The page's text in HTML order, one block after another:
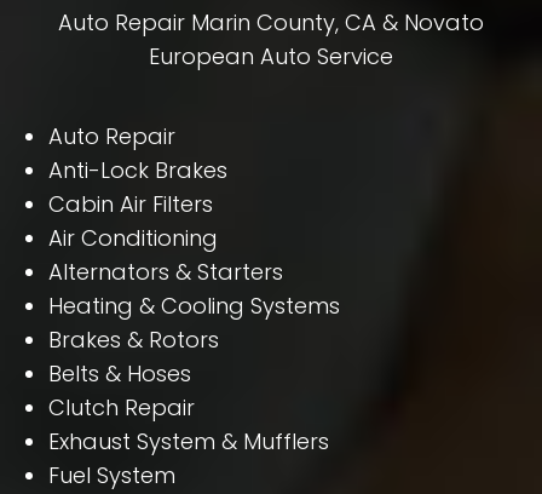
Auto Repair Marin County, CA & Novato
European Auto Service
Auto Repair
Anti-Lock Brakes
Cabin Air Filters
Air Conditioning
Alternators & Starters
Heating & Cooling Systems
Brakes & Rotors
Belts & Hoses
Clutch Repair
Exhaust System & Mufflers
Fuel System